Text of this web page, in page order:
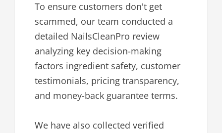
To ensure customers don't get
scammed, our team conducted a
detailed NailsCleanPro review
analyzing key decision-making
factors ingredient safety, customer
testimonials, pricing transparency,
and money-back guarantee terms.
We have also collected verified